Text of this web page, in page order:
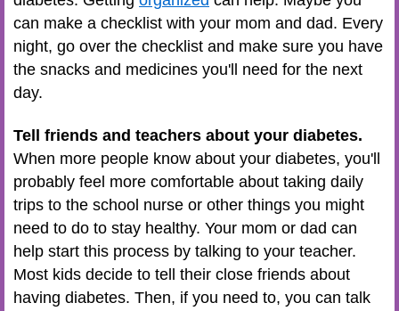
can make a checklist with your mom and dad. Every
night, go over the checklist and make sure you have
the snacks and medicines you'll need for the next
day.
Tell friends and teachers about your diabetes.
When more people know about your diabetes, you'll
probably feel more comfortable about taking daily
trips to the school nurse or other things you might
need to do to stay healthy. Your mom or dad can
help start this process by talking to your teacher.
Most kids decide to tell their close friends about
having diabetes. Then, if you need to, you can talk